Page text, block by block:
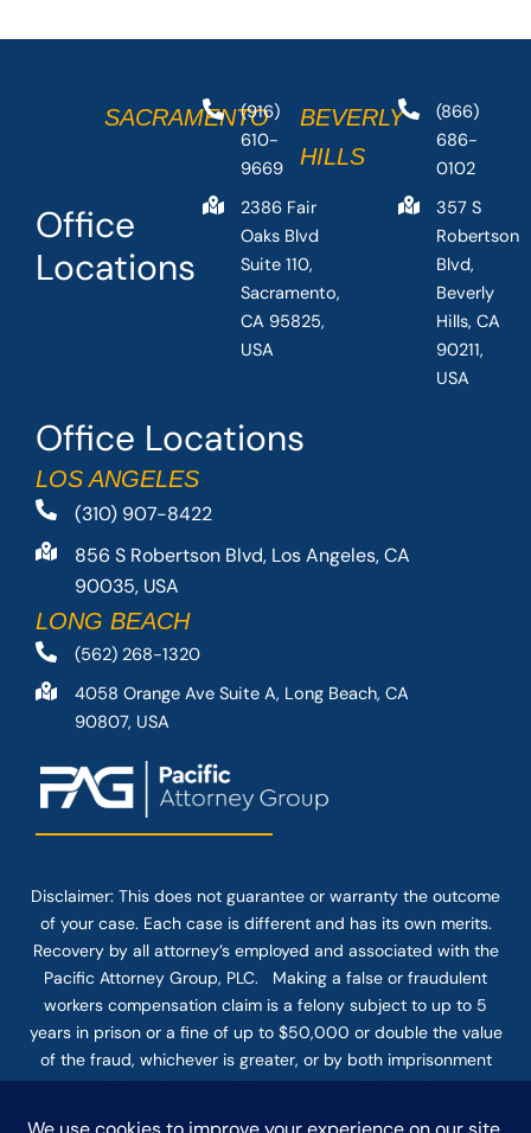
Office Locations
LOS ANGELES
(310) 907-8422
856 S Robertson Blvd, Los Angeles, CA
90035, USA
LONG BEACH
(562) 268-1320
4058 Orange Ave Suite A, Long Beach, CA
90807, USA
Office
Locations
SACRAMENTO
(916)
610-
9669
2386 Fair
Oaks Blvd
Suite 110,
Sacramento,
CA 95825,
USA
BEVERLY
HILLS
(866)
686-
0102
357 S
Robertson
Blvd,
Beverly
Hills, CA
90211,
USA
Disclaimer: This does not guarantee or warranty the outcome
of your case. Each case is different and has its own merits.
Recovery by all attorney’s employed and associated with the
Pacific Attorney Group, PLC. Making a false or fraudulent
workers compensation claim is a felony subject to up to 5
years in prison or a fine of up to $50,000 or double the value
of the fraud, whichever is greater, or by both imprisonment
and fine. The use of the Internet or this form for